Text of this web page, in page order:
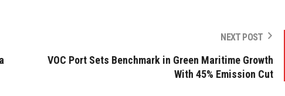
NEXT POST
VOC Port Sets Benchmark in Green Maritime Growth
With 45% Emission Cut